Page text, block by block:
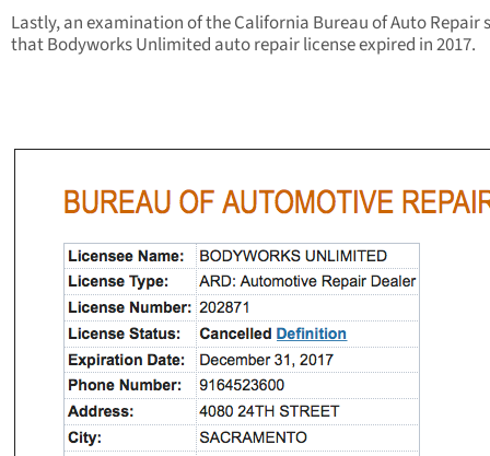
Lastly, an examination of the California Bureau of Auto Repair
that Bodyworks Unlimited auto repair license expired in 2017.